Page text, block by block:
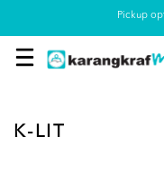
Pickup
K-LIT